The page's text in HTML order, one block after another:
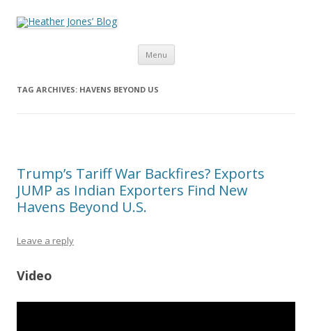
Menu Skip to content
TAG ARCHIVES: HAVENS BEYOND US
Trump’s Tariff War Backfires? Exports
JUMP as Indian Exporters Find New
Havens Beyond U.S.
Leave a reply
Video